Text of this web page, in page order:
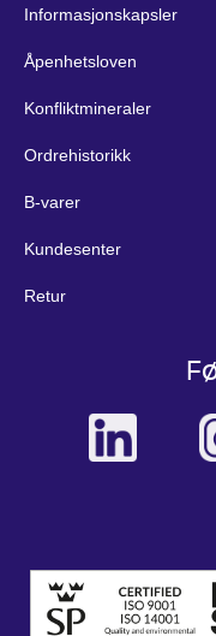
Informasjonskapsler
Åpenhetsloven
Konfliktmineraler
Ordrehistorikk
B-varer
Kundesenter
Retur